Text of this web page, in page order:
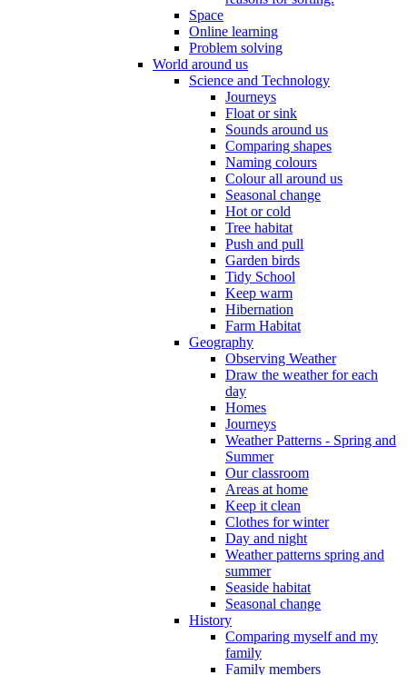
Space
Online learning
Problem solving
World around us
Science and Technology
Journeys
Float or sink
Sounds around us
Comparing shapes
Naming colours
Colour all around us
Seasonal change
Hot or cold
Tree habitat
Push and pull
Garden birds
Tidy School
Keep warm
Hibernation
Farm Habitat
Geography
Observing Weather
Draw the weather for each
day
Homes
Journeys
Weather Patterns - Spring and
Summer
Our classroom
Areas at home
Keep it clean
Clothes for winter
Day and night
Weather patterns spring and
summer
Seaside habitat
Seasonal change
History
Comparing myself and my
family
Family members